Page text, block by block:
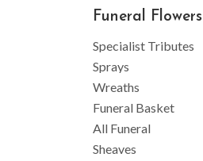
Funeral Flowers
Specialist Tributes
Sprays
Wreaths
Funeral Basket
All Funeral
Sheaves